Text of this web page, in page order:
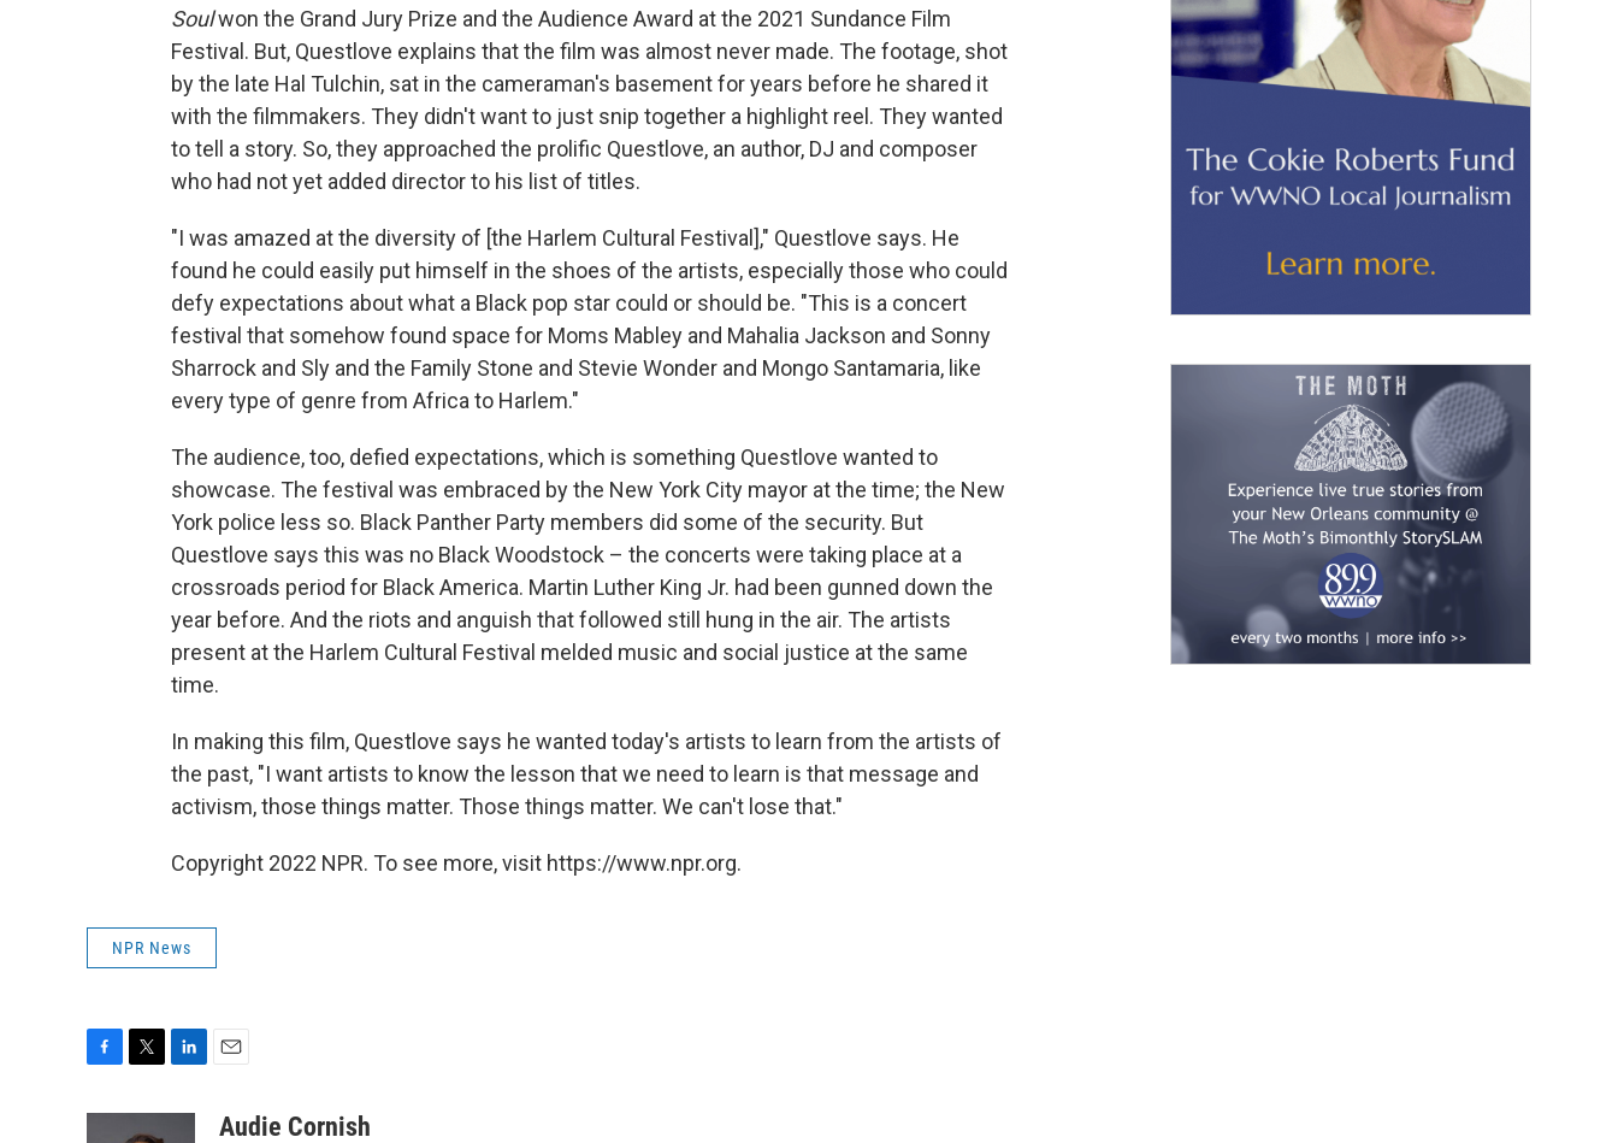
Soulwon the Grand Jury Prize and the Audience Award at the 2021 Sundance Film
Festival. But, Questlove explains that the film was almost never made. The footage, shot
by the late Hal Tulchin, sat in the cameraman's basement for years before he shared it
with the filmmakers. They didn't want to just snip together a highlight reel. They wanted
to tell a story. So, they approached the prolific Questlove, an author, DJ and composer
who had not yet added director to his list of titles.
"I was amazed at the diversity of [the Harlem Cultural Festival]," Questlove says. He
found he could easily put himself in the shoes of the artists, especially those who could
defy expectations about what a Black pop star could or should be. "This is a concert
festival that somehow found space for Moms Mabley and Mahalia Jackson and Sonny
Sharrock and Sly and the Family Stone and Stevie Wonder and Mongo Santamaria, like
every type of genre from Africa to Harlem."
The audience, too, defied expectations, which is something Questlove wanted to
showcase. The festival was embraced by the New York City mayor at the time; the New
York police less so. Black Panther Party members did some of the security. But
Questlove says this was no Black Woodstock – the concerts were taking place at a
crossroads period for Black America. Martin Luther King Jr. had been gunned down the
year before. And the riots and anguish that followed still hung in the air. The artists
present at the Harlem Cultural Festival melded music and social justice at the same
time.
In making this film, Questlove says he wanted today's artists to learn from the artists of
the past, "I want artists to know the lesson that we need to learn is that message and
activism, those things matter. Those things matter. We can't lose that."
Copyright 2022 NPR. To see more, visit https://www.npr.org.
NPR News
a
Audie Cornish